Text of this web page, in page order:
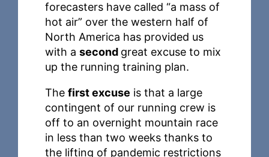
forecasters have called “a mass of
hot air” over the western half of
North America has provided us
with asecond great excuse to mix
up the running training plan.
Thefirst excuse is that a large
contingent of our running crew is
off to an overnight mountain race
in less than two weeks thanks to
the lifting of pandemic restrictions